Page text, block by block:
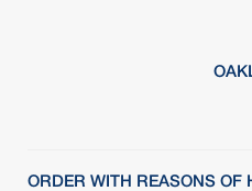
ORDER WITH REASONS OF